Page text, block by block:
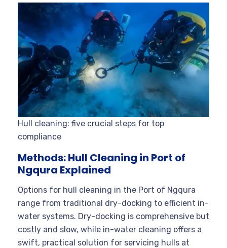
Hull cleaning: five crucial steps for top
compliance
Methods: Hull Cleaning in Port of
Ngqura Explained
Options for hull cleaning in the Port of Ngqura
range from traditional dry-docking to efficient in-
water systems. Dry-docking is comprehensive but
costly and slow, while in-water cleaning offers a
swift, practical solution for servicing hulls at